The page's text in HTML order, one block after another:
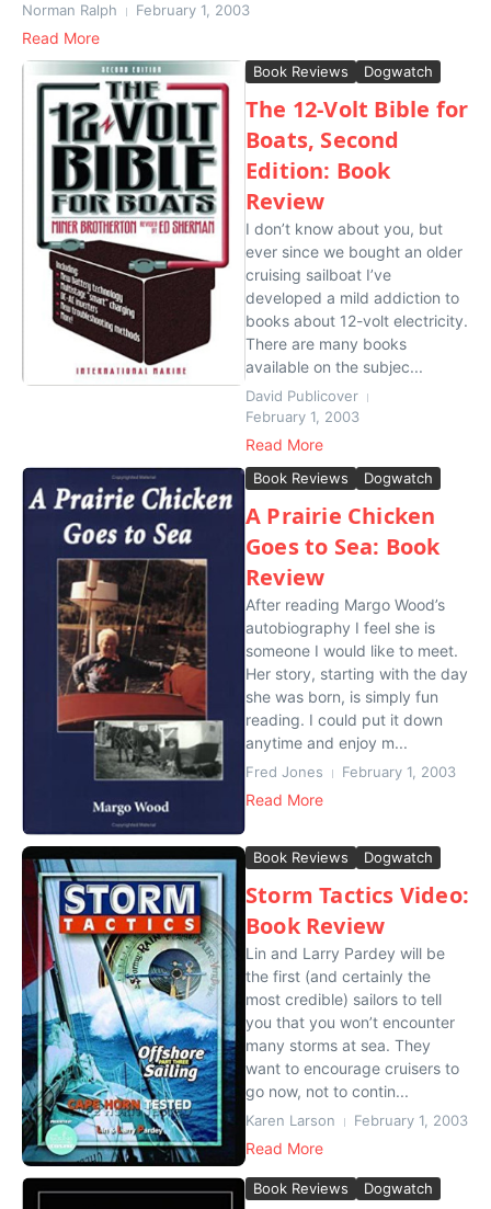
Norman Ralph February 1, 2003
Read More
Book Reviews Dogwatch
The 12-Volt Bible for
Boats, Second
Edition: Book
Review
I don’t know about you, but
ever since we bought an older
cruising sailboat I’ve
developed a mild addiction to
books about 12-volt electricity.
There are many books
available on the subjec...
David Publicover
February 1, 2003
Read More
Book Reviews Dogwatch
A Prairie Chicken
Goes to Sea: Book
Review
After reading Margo Wood’s
autobiography I feel she is
someone I would like to meet.
Her story, starting with the day
she was born, is simply fun
reading. I could put it down
anytime and enjoy m...
Fred Jones February 1, 2003
Read More
Book Reviews Dogwatch
Storm Tactics Video:
Book Review
Lin and Larry Pardey will be
the first (and certainly the
most credible) sailors to tell
you that you won’t encounter
many storms at sea. They
want to encourage cruisers to
go now, not to contin...
Karen Larson February 1, 2003
Read More
Book Reviews Dogwatch